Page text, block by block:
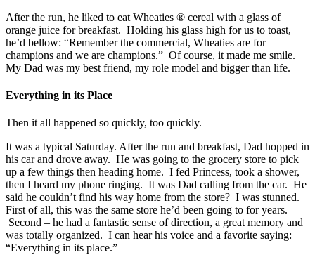
After the run, he liked to eat Wheaties ® cereal with a glass of
orange juice for breakfast. Holding his glass high for us to toast,
he’d bellow: “Remember the commercial, Wheaties are for
champions and we are champions.” Of course, it made me smile.
My Dad was my best friend, my role model and bigger than life.
Everything in its Place
Then it all happened so quickly, too quickly.
It was a typical Saturday. After the run and breakfast, Dad hopped in
his car and drove away. He was going to the grocery store to pick
up a few things then heading home. I fed Princess, took a shower,
then I heard my phone ringing. It was Dad calling from the car. He
said he couldn’t find his way home from the store? I was stunned.
First of all, this was the same store he’d been going to for years.
Second – he had a fantastic sense of direction, a great memory and
was totally organized. I can hear his voice and a favorite saying:
“Everything in its place.”